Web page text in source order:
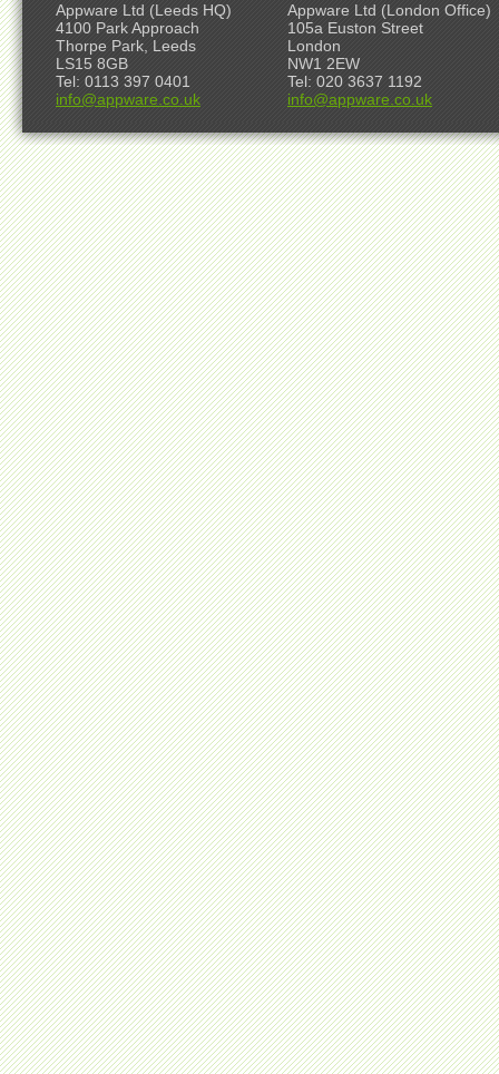
Appware Ltd (Leeds HQ)
4100 Park Approach
Thorpe Park, Leeds
LS15 8GB
Tel: 0113 397 0401
info@appware.co.uk
Appware Ltd (London Office)
105a Euston Street
London
NW1 2EW
Tel: 020 3637 1192
info@appware.co.uk